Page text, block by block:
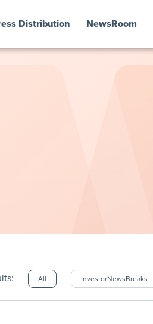
Distribution NewsRoom
All InvestorNewsBreaks